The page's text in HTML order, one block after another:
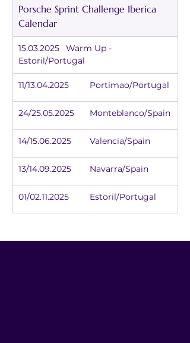
Porsche Sprint Challenge Iberica
Calendar
15.03.2025	Warm Up -
Estoril/Portugal
11/13.04.2025	Portimao/Portugal
24/25.05.2025	Monteblanco/Spain
14/15.06.2025	Valencia/Spain
13/14.09.2025	Navarra/Spain
01/02.11.2025	Estoril/Portugal